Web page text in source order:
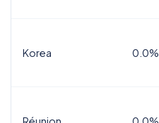
Korea 0.0%